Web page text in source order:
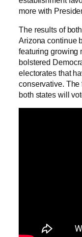
more with
The results of
Arizona continue
featuring growing
bolstered
electorates that
conservative.
both states will